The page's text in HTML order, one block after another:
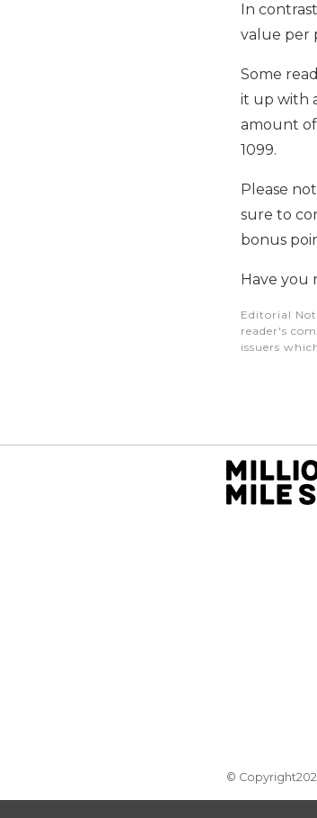
In
value per
Some
it up with
amount
1099.
Please
sure to
bonus
Have you
Editorial
reader's
issuers
©